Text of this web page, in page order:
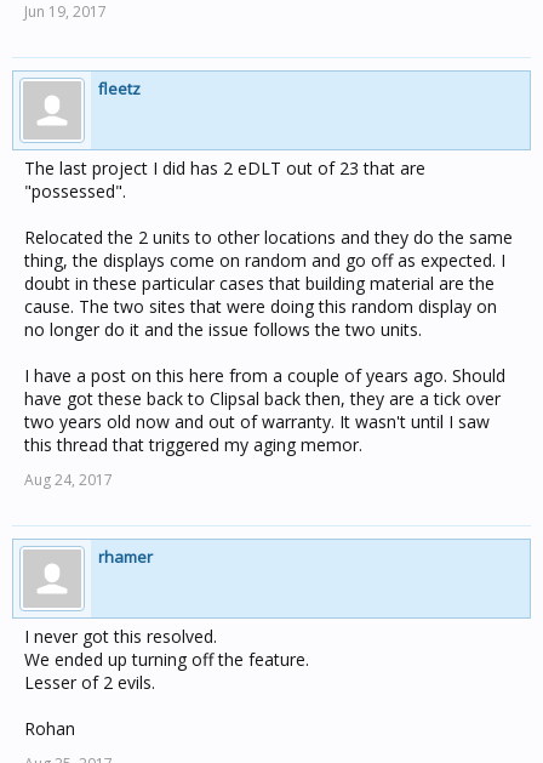
Jun 19, 2017
fleetz
The last project I did has 2 eDLT out of 23 that are
"possessed".
Relocated the 2 units to other locations and they do the same
thing, the displays come on random and go off as expected. I
doubt in these particular cases that building material are the
cause. The two sites that were doing this random display on
no longer do it and the issue follows the two units.
I have a post on this here from a couple of years ago. Should
have got these back to Clipsal back then, they are a tick over
two years old now and out of warranty. It wasn't until I saw
this thread that triggered my aging memor.
Aug 24, 2017
rhamer
I never got this resolved.
We ended up turning off the feature.
Lesser of 2 evils.
Rohan